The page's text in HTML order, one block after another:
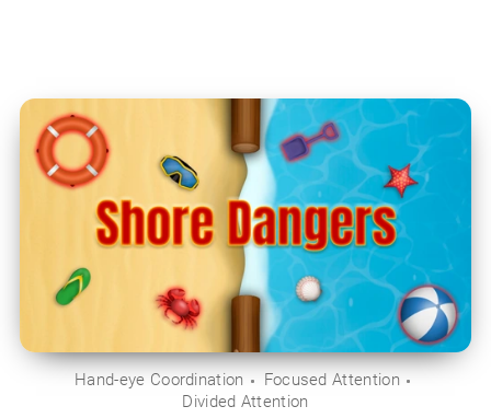
Hand-eye Coordination
Focused Attention
Divided Attention